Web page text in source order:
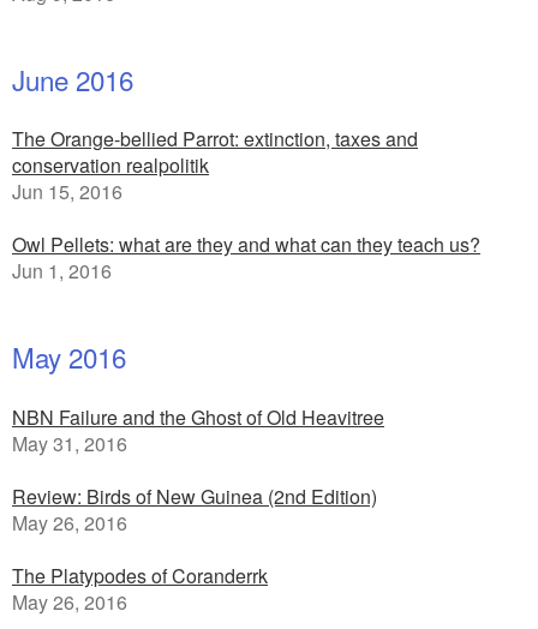
June 2016
The Orange-bellied Parrot: extinction, taxes and
conservation realpolitik
Jun 15, 2016
Owl Pellets: what are they and what can they teach us?
Jun 1, 2016
May 2016
NBN Failure and the Ghost of Old Heavitree
May 31, 2016
Review: Birds of New Guinea (2nd Edition)
May 26, 2016
The Platypodes of Coranderrk
May 26, 2016